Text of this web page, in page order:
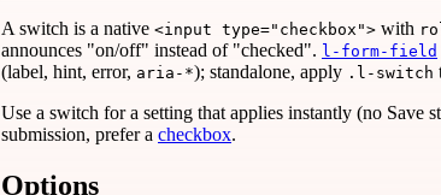
A switch is a native <input type="checkbox"> with
announces "on/off" instead of "checked". l-form-field
(label, hint, error, aria-*); standalone, apply .l-switch
Use a switch for a setting that applies instantly (no Save
submission, prefer a checkbox.
Options